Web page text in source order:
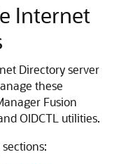
Internet
Directoryserver
these
Fusion
OIDCTL utilities.